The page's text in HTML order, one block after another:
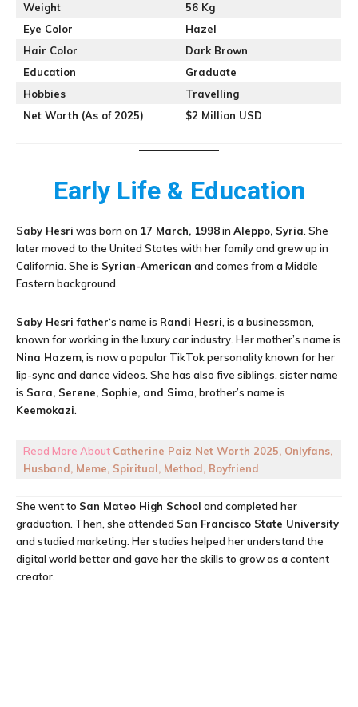
Weight
56 Kg
Eye Color
Hazel
Hair Color
Dark Brown
Education
Graduate
Hobbies
Travelling
Net Worth (As of 2025)
$2 Million USD
Early Life & Education
Saby Hesri was born on 17 March, 1998in Aleppo, Syria . She
later moved to the United States with her family and grew up in
California. She is Syrian-American and comes from a Middle
Eastern background.
Saby Hesri father‘s name is Randi Hesri , is a businessman,
known for working in the luxury car industry. Her mother’s name is
Nina Hazem , is now a popular TikTok personality known for her
lip-sync and dance videos. She has also five siblings, sister name
is Sara, Serene, Sophie, and Sima , brother’s name is
Keemokazi
Read More About Catherine Paiz Net Worth 2025, Onlyfans,
Husband, Meme, Spiritual, Method, Boyfriend
She went to San Mateo High School and completed her
graduation. Then, she attended San Francisco State University
and studied marketing. Her studies helped her understand the
digital world better and gave her the skills to grow as a content
creator.